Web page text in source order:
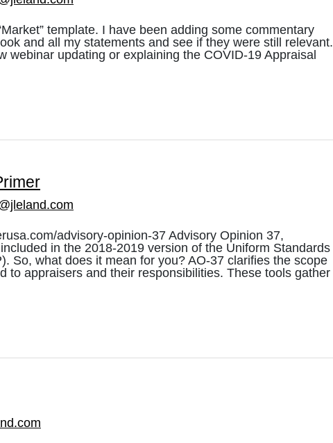
template. I have been adding some commentary
and all my statements and see if they were still relevant.
webinar updating or explaining the COVID-19 Appraisal
advisory-opinion-37 Advisory Opinion 37,
in the 2018-2019 version of the Uniform Standards
So, what does it mean for you? AO-37 clarifies the scope
to appraisers and their responsibilities. These tools gather